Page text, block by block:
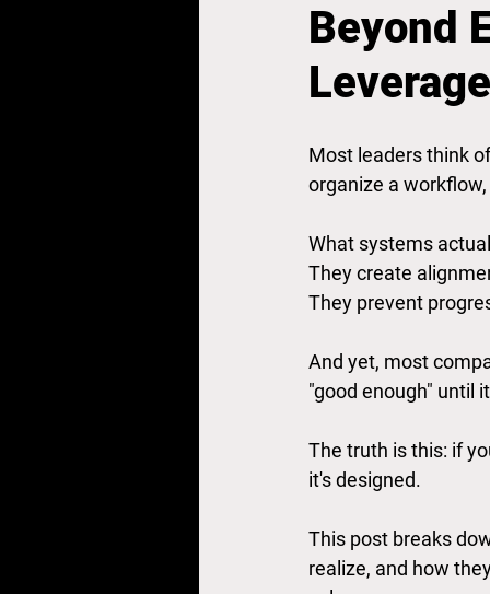
Beyond
Most leaders think
organize a
What systems
They create
They prevent
And yet, most
"good enough" until
The truth is this: if
it's designed.
This post breaks
realize, and how